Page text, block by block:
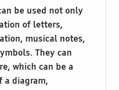
be used not only
of letters,
musical notes,
They can
which can be a
a diagram,